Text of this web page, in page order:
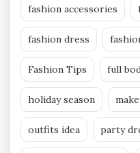
fashion accessories
fashion dress
Fashion Tips full
holiday season
outfits idea party